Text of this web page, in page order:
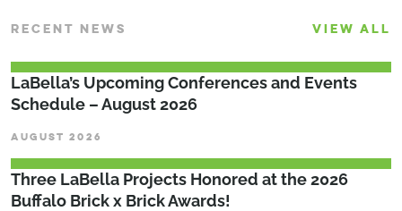
RECENT NEWS VIEW ALL
LaBella’s Upcoming Conferences and Events
Schedule – August 2026
AUGUST 2026
Three LaBella Projects Honored at the 2026
Buffalo Brick x Brick Awards!